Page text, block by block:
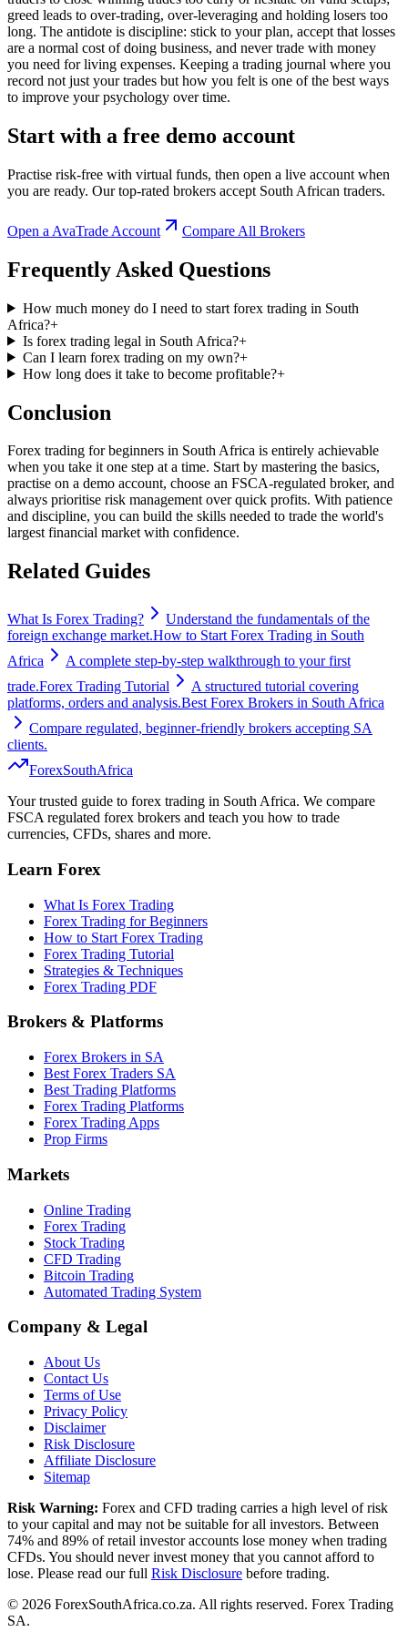
greed leads to over-trading, over-leveraging and holding losers too
long. The antidote is discipline: stick to your plan, accept that losses
are a normal cost of doing business, and never trade with money
you need for living expenses. Keeping a trading journal where you
record not just your trades but how you felt is one of the best ways
to improve your psychology over time.
Start with a free demo account
Practise risk-free with virtual funds, then open a live account when
you are ready. Our top-rated brokers accept South African traders.
Open a AvaTrade Account Compare All Brokers
Frequently Asked Questions
How much money do I need to start forex trading in South
Africa?+
Is forex trading legal in South Africa?+
Can I learn forex trading on my own?+
How long does it take to become profitable?+
Conclusion
Forex trading for beginners in South Africa is entirely achievable
when you take it one step at a time. Start by mastering the basics,
practise on a demo account, choose an FSCA-regulated broker, and
always prioritise risk management over quick profits. With patience
and discipline, you can build the skills needed to trade the world's
largest financial market with confidence.
Related Guides
What Is Forex Trading?
Understand the fundamentals of the
foreign exchange market.How to Start Forex Trading in South
Africa
A complete step-by-step walkthrough to your first
trade.Forex Trading Tutorial
A structured tutorial covering
platforms, orders and analysis.Best Forex Brokers in South Africa
Compare regulated, beginner-friendly brokers accepting SA
clients.
ForexSouthAfrica
Your trusted guide to forex trading in South Africa. We compare
FSCA regulated forex brokers and teach you how to trade
currencies, CFDs, shares and more.
Learn Forex
What Is Forex Trading
Forex Trading for Beginners
How to Start Forex Trading
Forex Trading Tutorial
Strategies & Techniques
Forex Trading PDF
Brokers & Platforms
Forex Brokers in SA
Best Forex Traders SA
Best Trading Platforms
Forex Trading Platforms
Forex Trading Apps
Prop Firms
Markets
Online Trading
Forex Trading
Stock Trading
CFD Trading
Bitcoin Trading
Automated Trading System
Company & Legal
About Us
Contact Us
Terms of Use
Privacy Policy
Disclaimer
Risk Disclosure
Affiliate Disclosure
Sitemap
Risk Warning: Forex and CFD trading carries a high level of risk
to your capital and may not be suitable for all investors. Between
74% and 89% of retail investor accounts lose money when trading
CFDs. You should never invest money that you cannot afford to
lose. Please read our full Risk Disclosure before trading.
© 2026 ForexSouthAfrica.co.za. All rights reserved. Forex Trading
SA.